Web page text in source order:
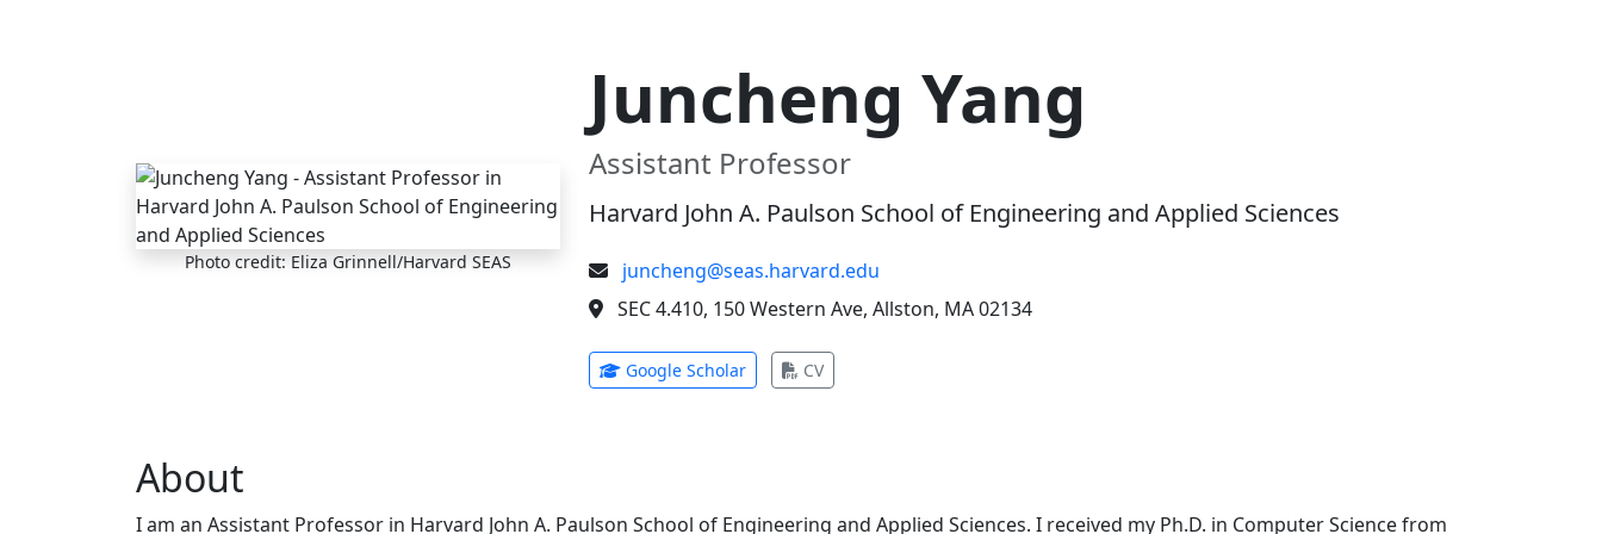
Photo credit: Eliza Grinnell/Harvard SEAS
Juncheng Yang
Assistant Professor
Harvard John A. Paulson School of Engineering and Applied Sciences
juncheng@seas.harvard.edu
SEC 4.410, 150 Western Ave, Allston, MA 02134
Google Scholar(opens in new tab)
CV(opens in new tab)
About
I am an Assistant Professor in Harvard John A. Paulson School of Engineering and Applied Sciences. I received my Ph.D. in Computer Science from